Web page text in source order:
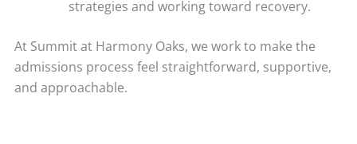
strategies and working toward recovery.
At Summit at Harmony Oaks, we work to make the
admissions process feel straightforward, supportive,
and approachable.